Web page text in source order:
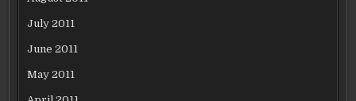
July 2011
June 2011
May 2011